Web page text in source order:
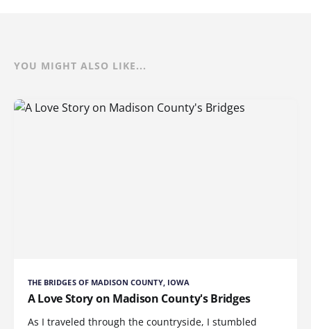
YOU MIGHT ALSO LIKE...
THE BRIDGES OF MADISON COUNTY, IOWA
A Love Story on Madison County's Bridges
As I traveled through the countryside, I stumbled